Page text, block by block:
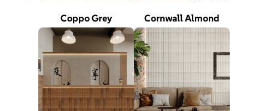
Coppo Grey Cornwall Almond